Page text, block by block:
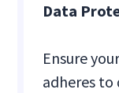
Data
Ensure
adheres